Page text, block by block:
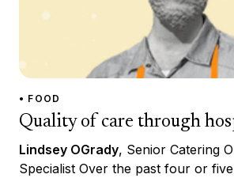
• FOOD
Quality of care through
Lindsey OGrady, Senior Catering
Specialist Over the past four or